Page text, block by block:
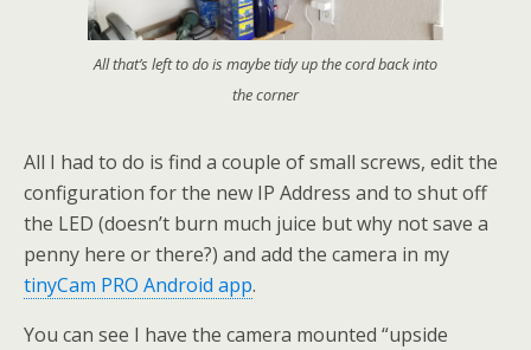
All that’s left to do is maybe tidy up the cord back into
the corner
All I had to do is find a couple of small screws, edit the
configuration for the new IP Address and to shut off
the LED (doesn’t burn much juice but why not save a
penny here or there?) and add the camera in my
tinyCam PRO Android app.
You can see I have the camera mounted “upside